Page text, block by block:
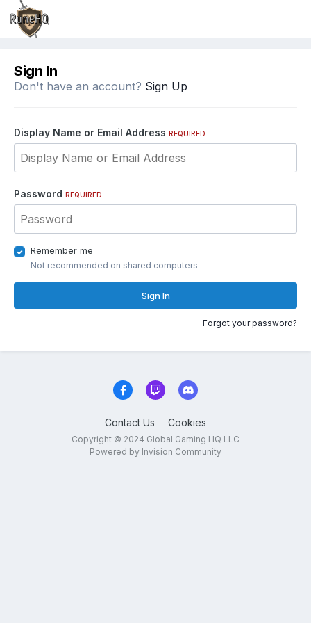
Sign In
Don't have an account? Sign Up
Display Name or Email Address REQUIRED
Password REQUIRED
Remember me
Not recommended on shared computers
Sign In
Forgot your password?
Contact Us Cookies
Copyright © 2024 Global Gaming HQ LLC
Powered by Invision Community